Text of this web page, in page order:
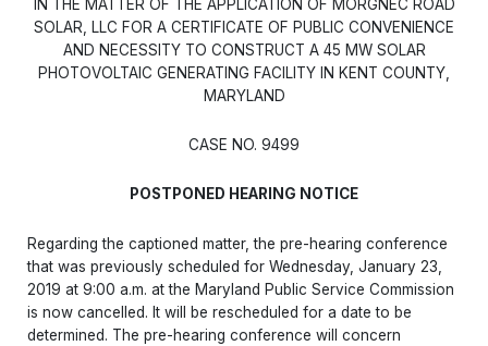
IN THE MATTER OF THE APPLICATION OF MORGNEC ROAD
SOLAR, LLC FOR A CERTIFICATE OF PUBLIC CONVENIENCE
AND NECESSITY TO CONSTRUCT A 45 MW SOLAR
PHOTOVOLTAIC GENERATING FACILITY IN KENT COUNTY,
MARYLAND
CASE NO. 9499
POSTPONED HEARING NOTICE
Regarding the captioned matter, the pre-hearing conference
that was previously scheduled for Wednesday, January 23,
2019 at 9:00 a.m. at the Maryland Public Service Commission
is now cancelled. It will be rescheduled for a date to be
determined. The pre-hearing conference will concern